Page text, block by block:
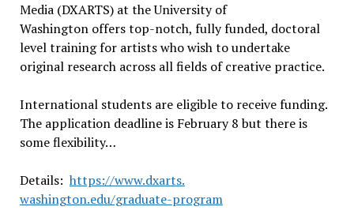
Media (DXARTS) at the University of
Washington offers top-notch, fully funded, doctoral
level training for artists who wish to undertake
original research across all fields of creative practice.
International students are eligible to receive funding.
The application deadline is February 8 but there is
some flexibility…
Details: https://www.dxarts.
washington.edu/graduate-program